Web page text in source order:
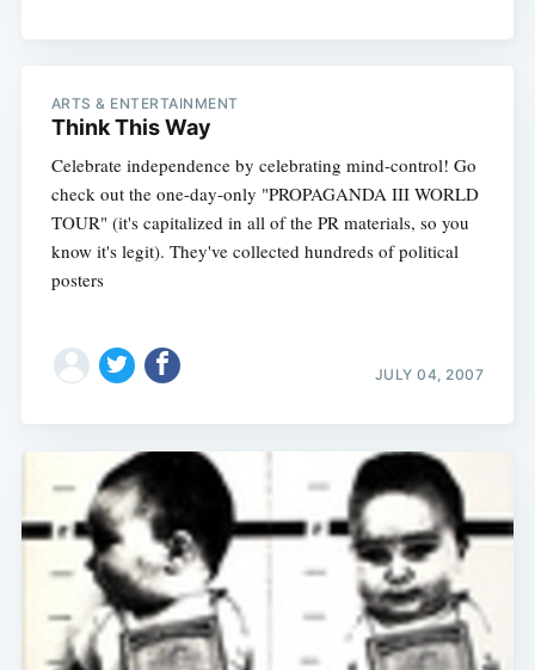
ARTS & ENTERTAINMENT
Think This Way
Celebrate independence by celebrating mind-control! Go
check out the one-day-only "PROPAGANDA III WORLD
TOUR" (it's capitalized in all of the PR materials, so you
know it's legit). They've collected hundreds of political
posters
JULY 04, 2007
Subscribe